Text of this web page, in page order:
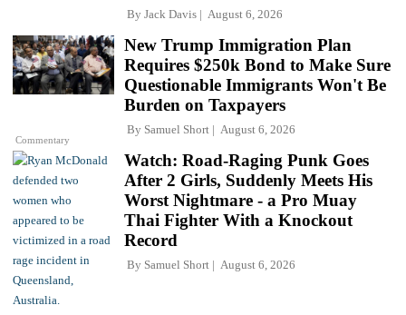
By Jack Davis August 6, 2026
Commentary
New Trump Immigration Plan
Requires $250k Bond to Make Sure
Questionable Immigrants Won't Be
Burden on Taxpayers
By Samuel Short August 6, 2026
Watch: Road-Raging Punk Goes
After 2 Girls, Suddenly Meets His
Worst Nightmare - a Pro Muay
Thai Fighter With a Knockout
Record
By Samuel Short August 6, 2026